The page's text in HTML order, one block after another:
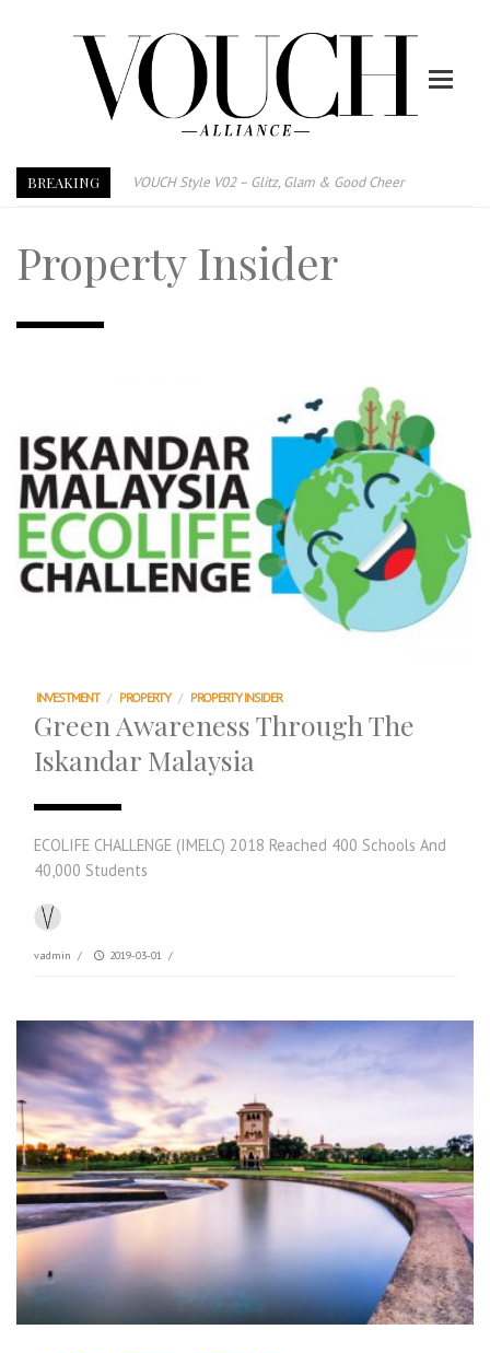
BREAKING
VOUCH Style V02 – Glitz, Glam & Good Cheer
Vouch Style 01 – Furniture & High Fashion
TRI TOWER – 新地标公寓毗邻未来柔新捷运站
Property Insider
INVESTMENT / PROPERTY / PROPERTY INSIDER
Green Awareness Through The
Iskandar Malaysia
ECOLIFE CHALLENGE (IMELC) 2018 Reached 400 Schools And
40,000 Students
vadmin / 2019-03-01 /